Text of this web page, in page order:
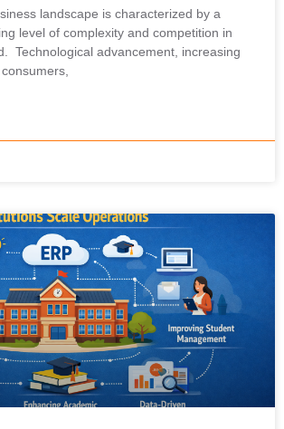
landscape is characterized by a
level of complexity and competition in
Technological advancement, increasing